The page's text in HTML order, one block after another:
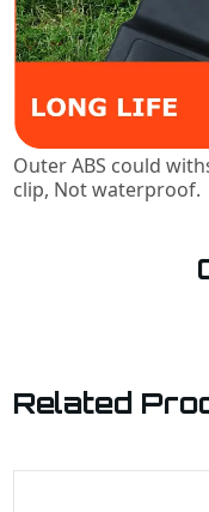
Outer ABS could
clip, Not waterproof.
Related